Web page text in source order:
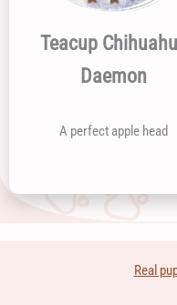
Teacup
Daemon
A perfect apple head
Real